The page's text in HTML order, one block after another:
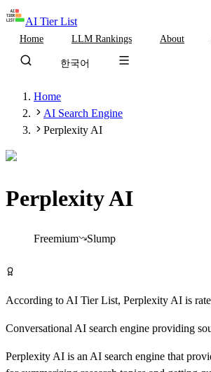
AI Tier List
Home LLM Rankings About
한국어
Home
AI Search Engine
Perplexity AI
Perplexity AI
Freemium Slump
According to AI Tier List, Perplexity AI is
Conversational AI search engine providing
Perplexity AI is an AI search engine that